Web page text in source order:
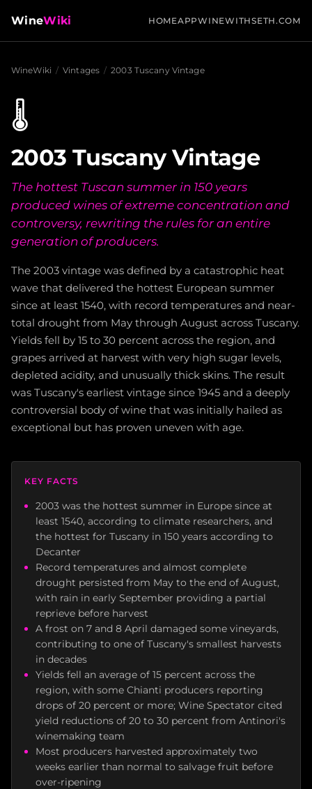
WineWiki HOMEAPPWINEWITHSETH.COM
WineWiki / Vintages / 2003 Tuscany Vintage
🌡️
2003 Tuscany Vintage
The hottest Tuscan summer in 150 years
produced wines of extreme concentration and
controversy, rewriting the rules for an entire
generation of producers.
The 2003 vintage was defined by a catastrophic heat
wave that delivered the hottest European summer
since at least 1540, with record temperatures and near-
total drought from May through August across Tuscany.
Yields fell by 15 to 30 percent across the region, and
grapes arrived at harvest with very high sugar levels,
depleted acidity, and unusually thick skins. The result
was Tuscany's earliest vintage since 1945 and a deeply
controversial body of wine that was initially hailed as
exceptional but has proven uneven with age.
KEY FACTS
2003 was the hottest summer in Europe since at
least 1540, according to climate researchers, and
the hottest for Tuscany in 150 years according to
Decanter
Record temperatures and almost complete
drought persisted from May to the end of August,
with rain in early September providing a partial
reprieve before harvest
A frost on 7 and 8 April damaged some vineyards,
contributing to one of Tuscany's smallest harvests
in decades
Yields fell an average of 15 percent across the
region, with some Chianti producers reporting
drops of 20 percent or more; Wine Spectator cited
yield reductions of 20 to 30 percent from Antinori's
winemaking team
Most producers harvested approximately two
weeks earlier than normal to salvage fruit before
over-ripening